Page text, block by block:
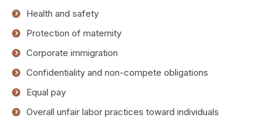
Health and safety
Protection of maternity
Corporate immigration
Confidentiality and non-compete obligations
Equal pay
Overall unfair labor practices toward individuals